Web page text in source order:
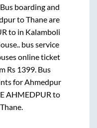
boarding and
toThaneare
to in Kalamboli
bus service
online ticket
Rs 1399. Bus
forAhmedpur
AHMEDPUR to
Thane.